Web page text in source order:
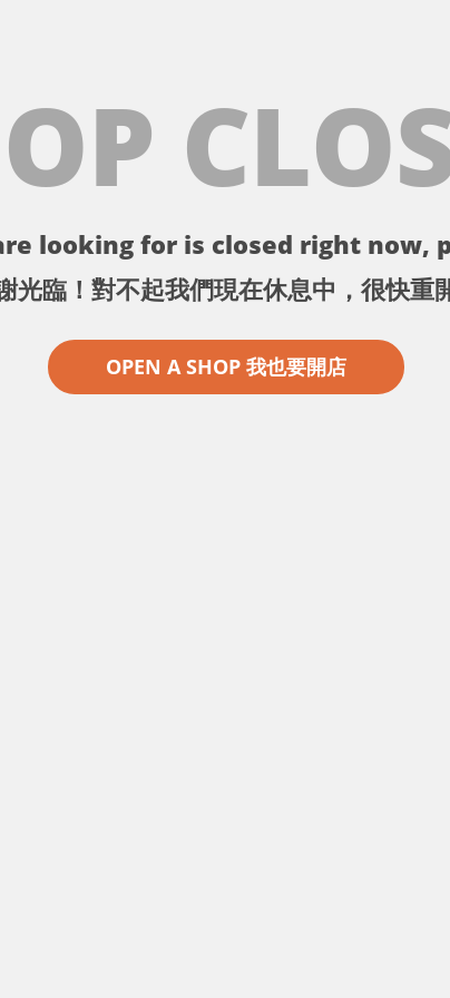
looking for is closed right now,
光臨！對不起我們現在休息中，很快重
OPEN A SHOP 我也要開店